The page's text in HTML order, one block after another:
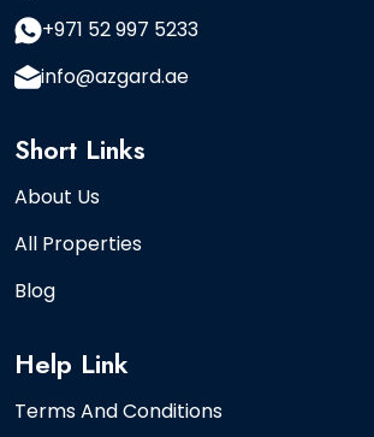
+971 52 997 5233
info@azgard.ae
Short Links
About Us
All Properties
Blog
Help Link
Terms And Conditions